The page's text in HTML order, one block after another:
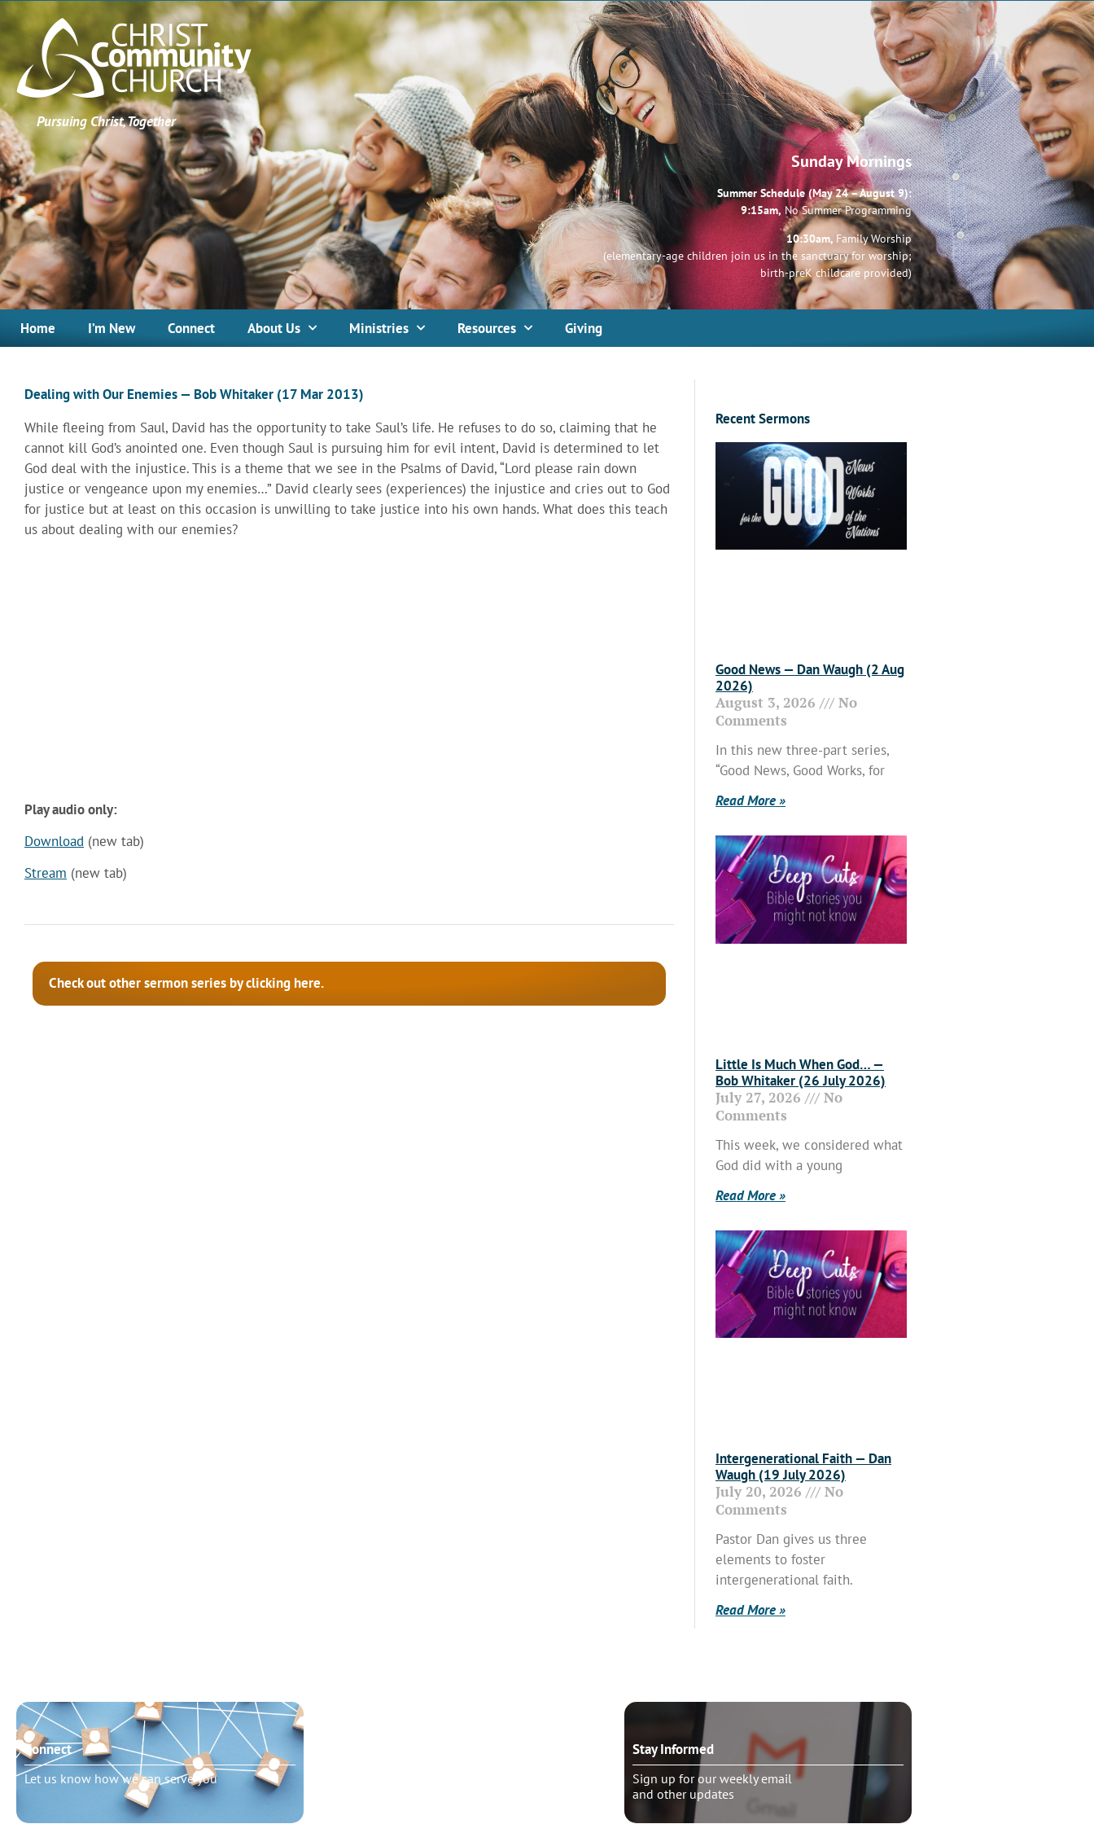
Pursuing Christ, Together
Sunday Mornings
Summer Schedule (May 24 – August 9):
9:15am, No Summer Programming
10:30am, Family Worship
(elementary-age children join us in the sanctuary for worship;
birth-preK childcare provided)
Home I’m New Connect About Us Ministries Resources Giving
Dealing with Our Enemies — Bob Whitaker (17 Mar 2013)
While fleeing from Saul, David has the opportunity to take Saul’s life. He refuses to do so, claiming that he
cannot kill God’s anointed one. Even though Saul is pursuing him for evil intent, David is determined to let
God deal with the injustice. This is a theme that we see in the Psalms of David, “Lord please rain down
justice or vengeance upon my enemies…” David clearly sees (experiences) the injustice and cries out to God
for justice but at least on this occasion is unwilling to take justice into his own hands. What does this teach
us about dealing with our enemies?
Play audio only:
Download (new tab)
Stream (new tab)
Check out other sermon series by clicking here.
Recent Sermons
Good News — Dan Waugh (2 Aug
2026)
August 3, 2026
No
Comments
In this new three-part series,
“Good News, Good Works, for
Read More »
Little Is Much When God… —
Bob Whitaker (26 July 2026)
July 27, 2026
No
Comments
This week, we considered what
God did with a young
Read More »
Intergenerational Faith — Dan
Waugh (19 July 2026)
July 20, 2026
No
Comments
Pastor Dan gives us three
elements to foster
intergenerational faith.
Read More »
Connect
Let us know how we can serve you
Stay Informed
Sign up for our weekly email
and other updates